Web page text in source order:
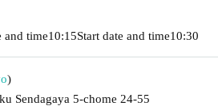
and time10:15Start date and time10:30
)
Sendagaya 5-chome 24-55